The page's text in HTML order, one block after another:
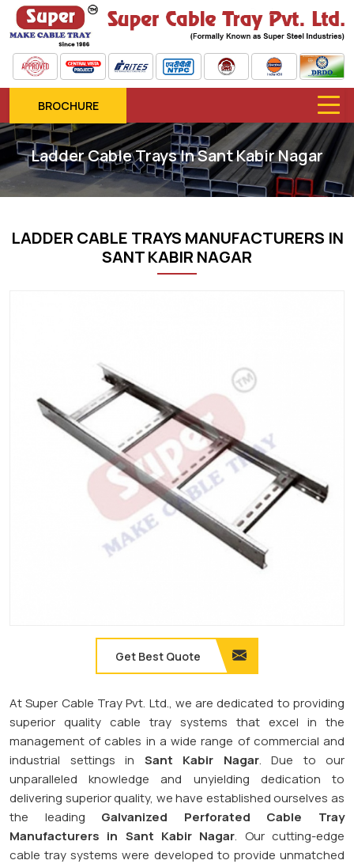
BROCHURE
Ladder Cable Trays In Sant Kabir Nagar
LADDER CABLE TRAYS MANUFACTURERS IN
SANT KABIR NAGAR
Get Best Quote
At Super Cable Tray Pvt. Ltd., we are dedicated to providing
superior quality cable tray systems that excel in the
management of cables in a wide range of commercial and
industrial settings in Sant Kabir Nagar. Due to our
unparalleled knowledge and unyielding dedication to
delivering superior quality, we have established ourselves as
the leading Galvanized Perforated
Cable Tray
Manufacturers in Sant Kabir Nagar. Our cutting-edge
cable tray systems were developed to provide unmatched